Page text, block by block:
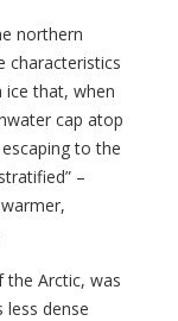
northern
characteristics
ice that, when
cap atop
to the
–
the Arctic, was
dense